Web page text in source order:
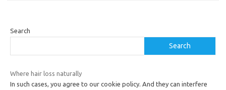
Search
Search
Where hair loss naturally
In such cases, you agree to our cookie policy. And they can interfere